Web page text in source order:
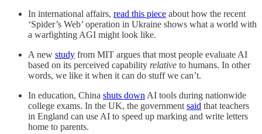
In international affairs, read this piece about how the recent
‘Spider’s Web’ operation in Ukraine shows what a world with
a warfighting AGI might look like.
A new study from MIT argues that most people evaluate AI
based on its perceived capability relative to humans. In other
words, we like it when it can do stuff we can’t.
In education, China shuts down AI tools during nationwide
college exams. In the UK, the government said that teachers
in England can use AI to speed up marking and write letters
home to parents.